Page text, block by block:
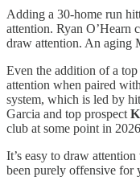
Adding a 30-home run
attention. Ryan O’Hearn
draw attention. An aging
Even the addition of a
attention when paired
system, which is led by
Garcia and top prospect
club at some point in
It’s easy to draw
been purely offensive for